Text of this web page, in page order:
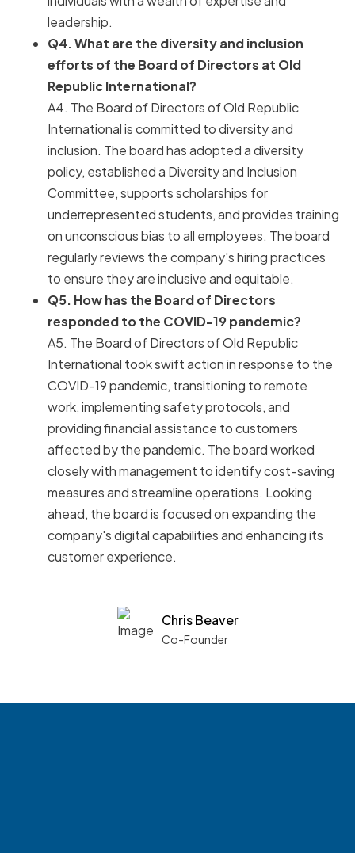
leadership.
Q4. What are the diversity and inclusion
efforts of the Board of Directors at Old
Republic International?
A4. The Board of Directors of Old Republic
International is committed to diversity and
inclusion. The board has adopted a diversity
policy, established a Diversity and Inclusion
Committee, supports scholarships for
underrepresented students, and provides training
on unconscious bias to all employees. The board
regularly reviews the company's hiring practices
to ensure they are inclusive and equitable.
Q5. How has the Board of Directors
responded to the COVID-19 pandemic?
A5. The Board of Directors of Old Republic
International took swift action in response to the
COVID-19 pandemic, transitioning to remote
work, implementing safety protocols, and
providing financial assistance to customers
affected by the pandemic. The board worked
closely with management to identify cost-saving
measures and streamline operations. Looking
ahead, the board is focused on expanding the
company's digital capabilities and enhancing its
customer experience.
Chris Beaver
Co-Founder